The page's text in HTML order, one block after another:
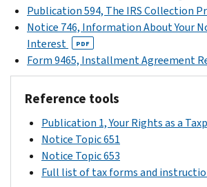
days
of
the
date
of
notice.
We
may
be
able
a
claim
for
refund.
You
must
the
claim
within 3
years
about
payment
options
aboutpayment
plans.
coupon.
However,
interest
accrues
on
the
balance
after
that
date.
at
the
toll-
free
on
your
notice
if
you
Publication 594, The IRS Collection
Notice 746, Information About Your
Interest
PDF
Form 9465, Installment Agreement
Reference tools
Publication 1, Your Rights as a
Notice Topic 651
Notice Topic 653
Full list of tax forms and